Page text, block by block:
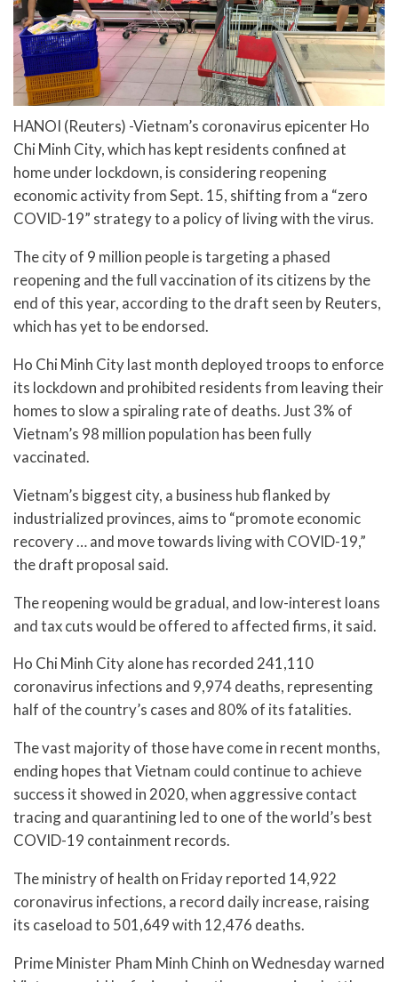
HANOI (Reuters) -Vietnam’s coronavirus epicenter Ho
Chi Minh City, which has kept residents confined at
home under lockdown, is considering reopening
economic activity from Sept. 15, shifting from a “zero
COVID-19” strategy to a policy of living with the virus.
The city of 9 million people is targeting a phased
reopening and the full vaccination of its citizens by the
end of this year, according to the draft seen by Reuters,
which has yet to be endorsed.
Ho Chi Minh City last month deployed troops to enforce
its lockdown and prohibited residents from leaving their
homes to slow a spiraling rate of deaths. Just 3% of
Vietnam’s 98 million population has been fully
vaccinated.
Vietnam’s biggest city, a business hub flanked by
industrialized provinces, aims to “promote economic
recovery … and move towards living with COVID-19,”
the draft proposal said.
The reopening would be gradual, and low-interest loans
and tax cuts would be offered to affected firms, it said.
Ho Chi Minh City alone has recorded 241,110
coronavirus infections and 9,974 deaths, representing
half of the country’s cases and 80% of its fatalities.
The vast majority of those have come in recent months,
ending hopes that Vietnam could continue to achieve
success it showed in 2020, when aggressive contact
tracing and quarantining led to one of the world’s best
COVID-19 containment records.
The ministry of health on Friday reported 14,922
coronavirus infections, a record daily increase, raising
its caseload to 501,649 with 12,476 deaths.
Prime Minister Pham Minh Chinh on Wednesday warned